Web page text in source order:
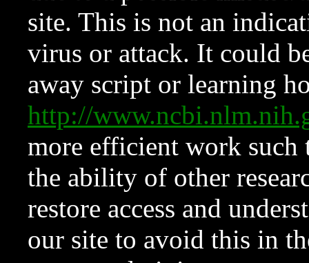
site. This is not an
virus or attack. It could
away script or learning
http://
more efficient work such
the ability of other
restore access and
our site to avoid this in